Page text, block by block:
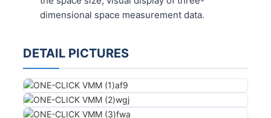
dimensional space measurement data.
DETAIL PICTURES